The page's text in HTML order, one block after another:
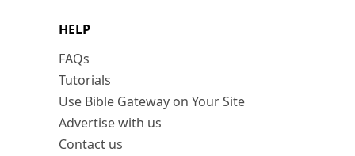
HELP
FAQs
Tutorials
Use Bible Gateway on Your Site
Advertise with us
Contact us